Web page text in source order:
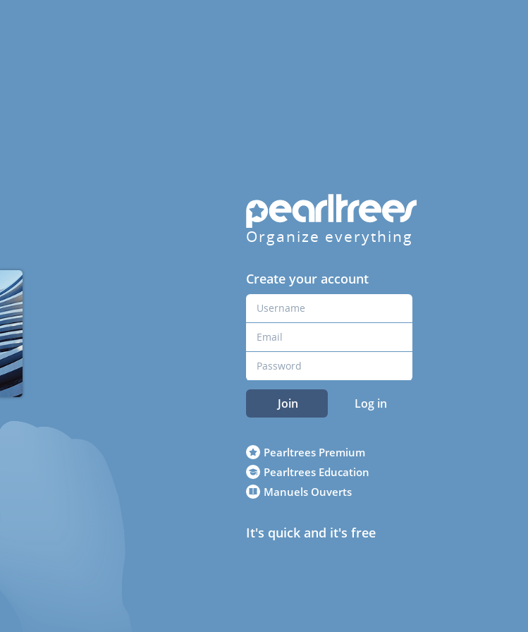
Organize everything
Create your account
Join Log in
Pearltrees Premium
Pearltrees Education
Manuels Ouverts
It's quick and it's free